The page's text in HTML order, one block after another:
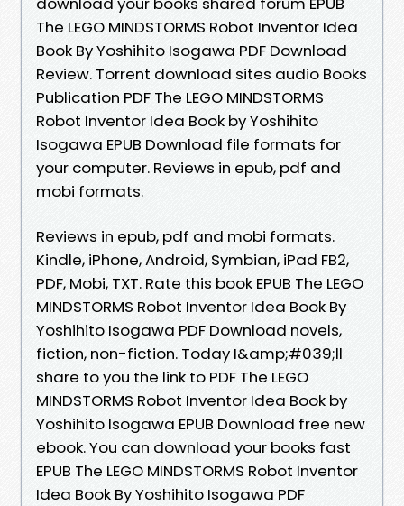
The LEGO MINDSTORMS Robot Inventor Idea
Book By Yoshihito Isogawa PDF Download
Review. Torrent download sites audio Books
Publication PDF The LEGO MINDSTORMS
Robot Inventor Idea Book by Yoshihito
Isogawa EPUB Download file formats for
your computer. Reviews in epub, pdf and
mobi formats.
Reviews in epub, pdf and mobi formats.
Kindle, iPhone, Android, Symbian, iPad FB2,
PDF, Mobi, TXT. Rate this book EPUB The LEGO
MINDSTORMS Robot Inventor Idea Book By
Yoshihito Isogawa PDF Download novels,
fiction, non-fiction. Today I&amp;#039;ll
share to you the link to PDF The LEGO
MINDSTORMS Robot Inventor Idea Book by
Yoshihito Isogawa EPUB Download free new
ebook. You can download your books fast
EPUB The LEGO MINDSTORMS Robot Inventor
Idea Book By Yoshihito Isogawa PDF